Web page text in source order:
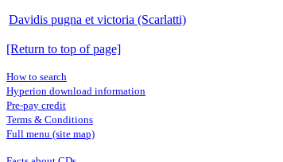
Davidis pugna et victoria (Scarlatti)
[Return to top of page]
How to search
Hyperion download information
Pre-pay credit
Terms & Conditions
Full menu (site map)